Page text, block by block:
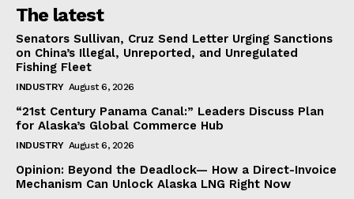
The latest
Senators Sullivan, Cruz Send Letter Urging Sanctions
on China’s Illegal, Unreported, and Unregulated
Fishing Fleet
INDUSTRY August 6, 2026
“21st Century Panama Canal:” Leaders Discuss Plan
for Alaska’s Global Commerce Hub
INDUSTRY August 6, 2026
Opinion: Beyond the Deadlock— How a Direct-Invoice
Mechanism Can Unlock Alaska LNG Right Now